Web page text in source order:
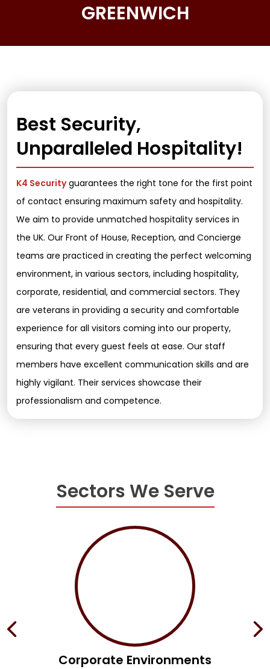
GREENWICH
Best Security,
Unparalleled Hospitality!
K4 Securityguarantees the right tone for the first point
of contact ensuring maximum safety and hospitality.
We aim to provide unmatched hospitality services in
the UK. Our Front of House, Reception, and Concierge
teams are practiced in creating the perfect welcoming
environment, in various sectors, including hospitality,
corporate, residential, and commercial sectors. They
are veterans in providing a security and comfortable
experience for all visitors coming into our property,
ensuring that every guest feels at ease. Our staff
members have excellent communication skills and are
highly vigilant. Their services showcase their
professionalism and competence.
Sectors We Serve
Corporate Environments